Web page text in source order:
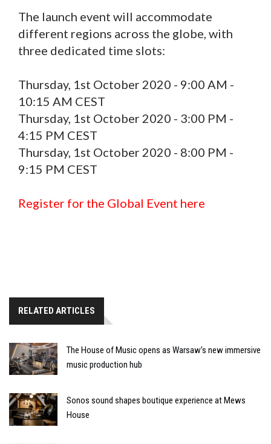
The launch event will accommodate
different regions across the globe, with
three dedicated time slots:
Thursday, 1st October 2020 - 9:00 AM -
10:15 AM CEST
Thursday, 1st October 2020 - 3:00 PM -
4:15 PM CEST
Thursday, 1st October 2020 - 8:00 PM -
9:15 PM CEST
Register for the Global Event here
RELATED ARTICLES
The House of Music opens as Warsaw’s new immersive
music production hub
Sonos sound shapes boutique experience at Mews
House